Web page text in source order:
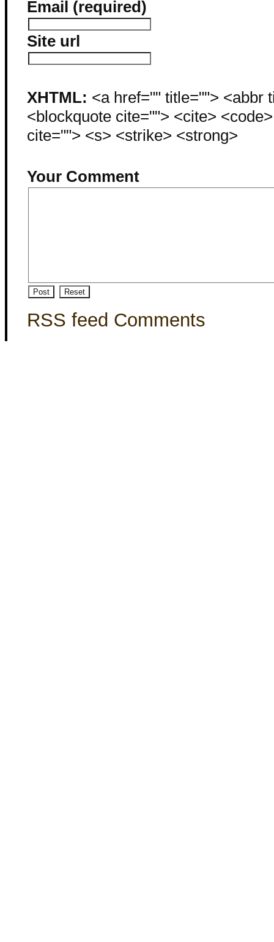
Email (required)
Site url
XHTML: <a href="" title=""> <abbr
<blockquote cite=""> <cite>
cite=""> <s> <strike> <strong>
Your Comment
RSS feed Comments